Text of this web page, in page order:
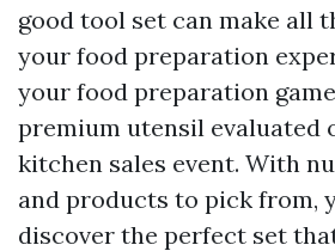
good tool set can make all
your food preparation
your food preparation
premium utensil evaluated
kitchen sales event. With
and products to pick from,
discover the perfect set